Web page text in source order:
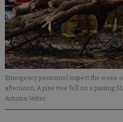
Emergency personnel inspect the scene
afternoon. A pine tree fell on a passing
Autumn Vetter